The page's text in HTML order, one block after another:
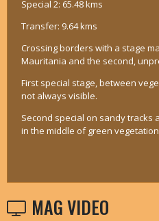
Special 2: 65.48 kms
Transfer: 9.64 kms
Crossing borders with a stage
Mauritania and the second,
First special stage, between
not always visible.
Second special on sandy tracks
in the middle of green
MAG VIDEO